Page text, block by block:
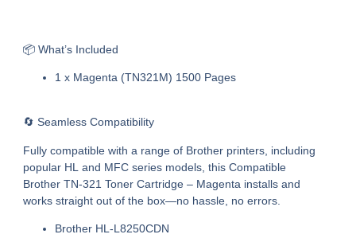
📦 What’s Included
1 x Magenta (TN321M) 1500 Pages
🔄 Seamless Compatibility
Fully compatible with a range of Brother printers, including
popular HL and MFC series models, thisCompatible
Brother TN-321 Toner Cartridge – Magenta installs and
works straight out of the box—no hassle, no errors.
Brother HL-L8250CDN